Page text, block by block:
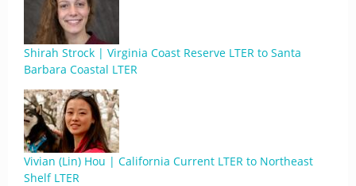
Shirah Strock | Virginia Coast Reserve LTER to Santa
Barbara Coastal LTER
Vivian (Lin) Hou | California Current LTER to Northeast
Shelf LTER